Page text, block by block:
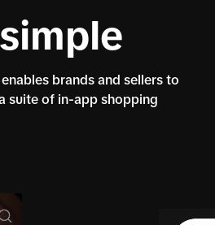
brands and sellers to
suite of in-app shopping